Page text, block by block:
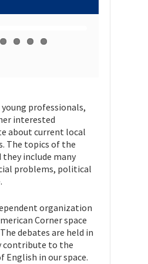
professionals,
interested
about current local
The topics of the
they include many
problems, political
organization
Corner space
debates are held in
contribute to the
English in our space.